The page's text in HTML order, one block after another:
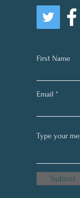
First Name
Email
Submit